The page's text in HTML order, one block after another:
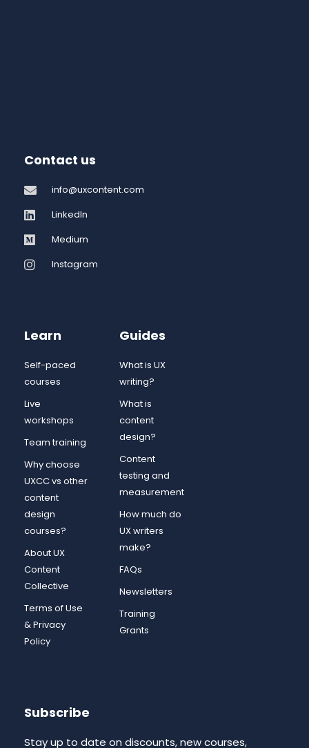
Contact us
info@uxcontent.com
LinkedIn
Medium
Instagram
Learn
Self-paced
courses
Live
workshops
Team training
Why choose
UXCC vs other
content
design
courses?
About UX
Content
Collective
Terms of Use
& Privacy
Policy
Guides
What is UX
writing?
What is
content
design?
Content
testing and
measurement
How much do
UX writers
make?
FAQs
Newsletters
Training
Grants
Subscribe
Stay up to date on discounts, new courses,